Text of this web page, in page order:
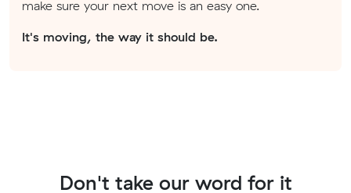
make sure your next move is an easy one.
It's moving, the way it should be.
Don't take our word for it